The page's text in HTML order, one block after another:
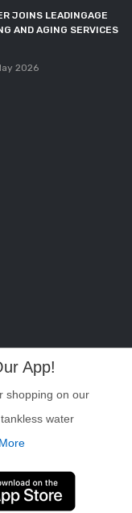
JOINS LEADINGAGE
AND AGING SERVICES
2026
App!
shopping on our
water